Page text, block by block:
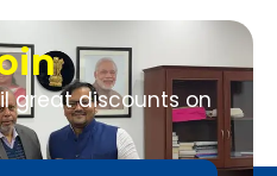
great discounts on